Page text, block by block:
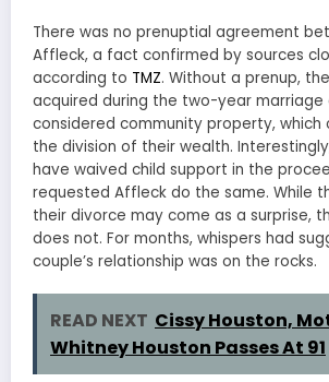
There was no prenuptial agreement
Affleck, a fact confirmed by sources
according to TMZ. Without a prenup,
acquired during the two-year marriage
considered community property, which
the division of their wealth.
have waived child support in the
requested Affleck do the same. While
their divorce may come as a surprise,
does not. For months, whispers had
couple’s relationship was on the rocks.
READ NEXT Cissy Houston,
Whitney Houston Passes At 91